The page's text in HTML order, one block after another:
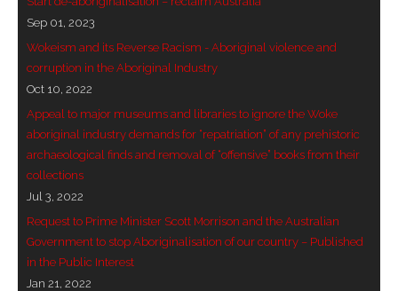
- Blue Mountains
- Videos & Interviews
Sep 01, 2023
Wokeism and its Reverse Racism - Aboriginal violence and
corruption in the Aboriginal Industry
Oct 10, 2022
Appeal to major museums and libraries to ignore the Woke
aboriginal industry demands for “repatriation” of any prehistoric
archaeological finds and removal of “offensive” books from their
collections
Jul 3, 2022
Request to Prime Minister Scott Morrison and the Australian
Government to stop Aboriginalisation of our country – Published
in the Public Interest
Jan 21, 2022